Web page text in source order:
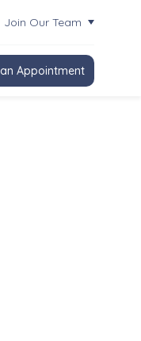
Join Our Team
Appointment